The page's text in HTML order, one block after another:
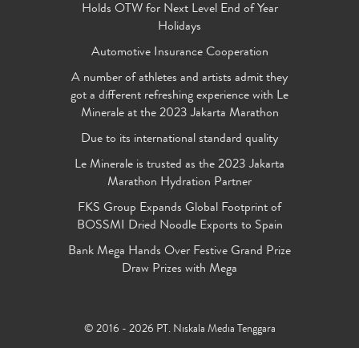
Holds OTW for Next Level End of Year
Holidays
Automotive Insurance Cooperation
A number of athletes and artists admit they
got a different refreshing experience with Le
Minerale at the 2023 Jakarta Marathon
Due to its international standard quality
Le Minerale is trusted as the 2023 Jakarta
Marathon Hydration Partner
FKS Group Expands Global Footprint of
BOSSMI Dried Noodle Exports to Spain
Bank Mega Hands Over Festive Grand Prize
Draw Prizes with Mega
© 2016 - 2026 PT. Niskala Media Tenggara